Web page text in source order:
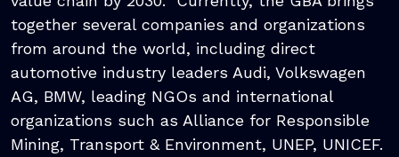
together several companies and organizations
from around the world, including direct
automotive industry leaders Audi, Volkswagen
AG, BMW, leading NGOs and international
organizations such as Alliance for Responsible
Mining, Transport & Environment, UNEP, UNICEF.